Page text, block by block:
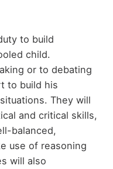
to build
child.
or to debating
to build his
They will
and critical skills,
balanced,
use of reasoning
will also